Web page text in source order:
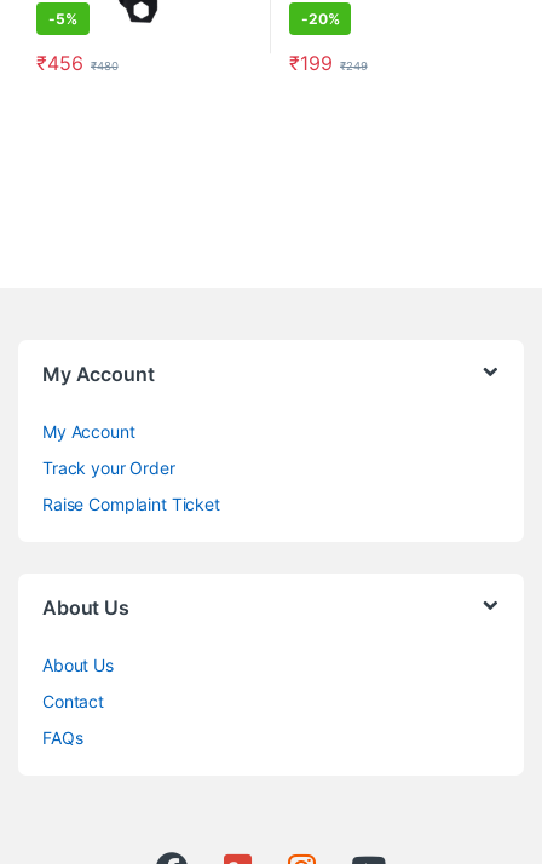
-5%
₹456 ₹480
-20%
₹199 ₹249
My Account
My Account
Track your Order
Raise Complaint Ticket
About Us
About Us
Contact
FAQs